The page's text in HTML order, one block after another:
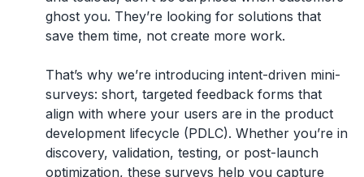
ghost you. They’re looking for solutions that
save them time, not create more work.
That’s why we’re introducing intent-driven mini-
surveys: short, targeted feedback forms that
align with where your users are in the product
development lifecycle (PDLC). Whether you’re in
discovery, validation, testing, or post-launch
optimization, these surveys help you capture